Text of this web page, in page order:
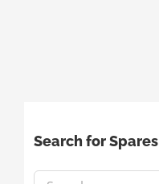
Search for Spares